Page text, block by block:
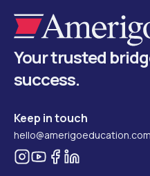
Your trusted
success.
Keep in touch
hello@amerigoeducation.com